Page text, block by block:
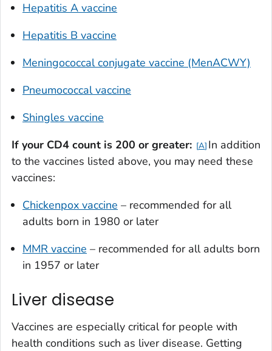
Hepatitis A vaccine
Hepatitis B vaccine
Meningococcal conjugate vaccine (MenACWY)
Pneumococcal vaccine
Shingles vaccine
If your CD4 count is 200 or greater: A In addition
to the vaccines listed above, you may need these
vaccines:
Chickenpox vaccine – recommended for all
adults born in 1980 or later
MMR vaccine – recommended for all adults born
in 1957 or later
Liver disease
Vaccines are especially critical for people with
health conditions such as liver disease. Getting